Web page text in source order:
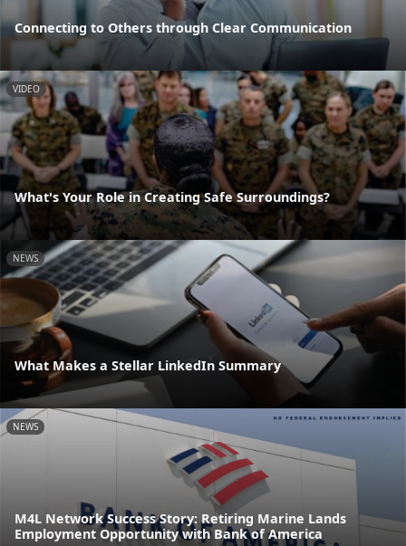
Connecting to Others through Clear Communication
VIDEO
What's Your Role in Creating Safe Surroundings?
NEWS
What Makes a Stellar LinkedIn Summary
NEWS
M4L Network Success Story: Retiring Marine Lands
Employment Opportunity with Bank of America